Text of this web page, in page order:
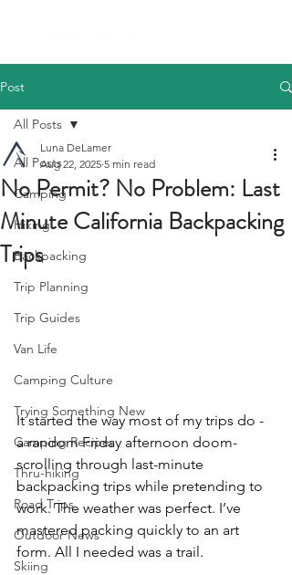
Post
All Posts
Camping
Hiking
Backpacking
Trip Planning
Trip Guides
Van Life
Camping Culture
Trying Something New
Camping Recipes
Thru-hiking
Road Trips
Outdoor News
Skiing
All Posts
No Permit? No Problem: Last
Minute California Backpacking
Trips
Luna DeLamer
Aug 22, 2025 5 min read
It started the way most of my trips do -
a random Friday afternoon doom-
scrolling through last-minute
backpacking trips while pretending to
work. The weather was perfect. I’ve
mastered packing quickly to an art
form. All I needed was a trail.